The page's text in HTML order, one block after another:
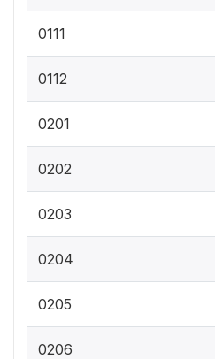
0111
0112
0201
0202
0203
0204
0205
0206